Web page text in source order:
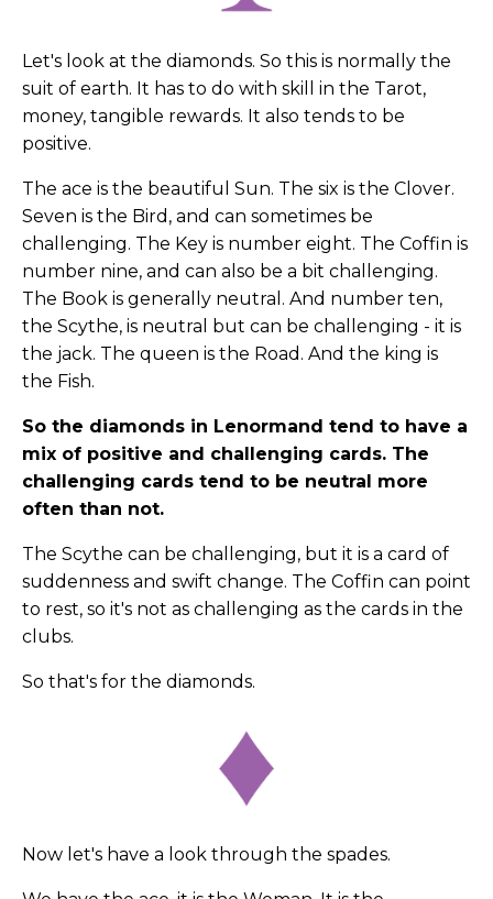
Let's look at the diamonds. So this is normally the
suit of earth. It has to do with skill in the Tarot,
money, tangible rewards. It also tends to be
positive.
The ace is the beautiful Sun. The six is the Clover.
Seven is the Bird, and can sometimes be
challenging. The Key is number eight. The Coffin is
number nine, and can also be a bit challenging.
The Book is generally neutral. And number ten,
the Scythe, is neutral but can be challenging - it is
the jack. The queen is the Road. And the king is
the Fish.
So the diamonds in Lenormand tend to have a
mix of positive and challenging cards. The
challenging cards tend to be neutral more
often than not.
The Scythe can be challenging, but it is a card of
suddenness and swift change. The Coffin can point
to rest, so it's not as challenging as the cards in the
clubs.
So that's for the diamonds.
Now let's have a look through the spades.